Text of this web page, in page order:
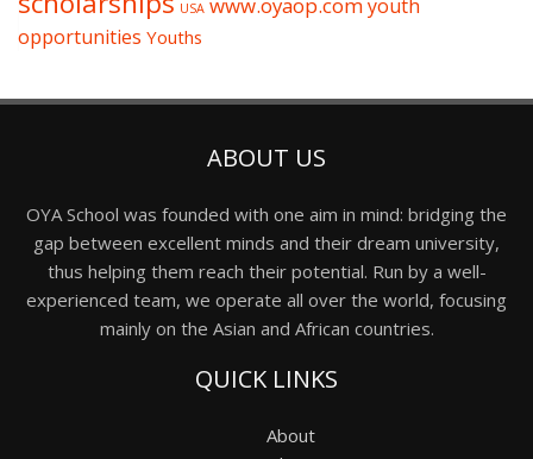
USA
youth
opportunities Youths
ABOUT US
OYA School was founded with one aim in mind: bridging the
gap between excellent minds and their dream university,
thus helping them reach their potential. Run by a well-
experienced team, we operate all over the world, focusing
mainly on the Asian and African countries.
QUICK LINKS
About